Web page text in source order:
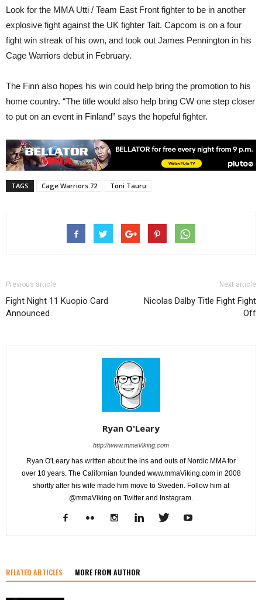
Look for the MMA Utti / Team East Front fighter to be in another
explosive fight against the UK fighter Tait. Capcom is on a four
fight win streak of his own, and took out James Pennington in his
Cage Warriors debut in February.
The Finn also hopes his win could help bring the promotion to his
home country. “The title would also help bring CW one step closer
to put on an event in Finland” says the hopeful fighter.
TAGS Cage Warriors 72 Toni Tauru
Previous article
Fight Night 11 Kuopio Card
Announced
Next article
Nicolas Dalby Title Fight Fight
Off
Ryan O'Leary
http://www.mmaViking.com
Ryan O'Leary has written about the ins and outs of Nordic MMA for
over 10 years. The Californian founded www.mmaViking.com in 2008
shortly after his wife made him move to Sweden. Follow him at
@mmaViking on Twitter and Instagram.
RELATED ARTICLES MORE FROM AUTHOR